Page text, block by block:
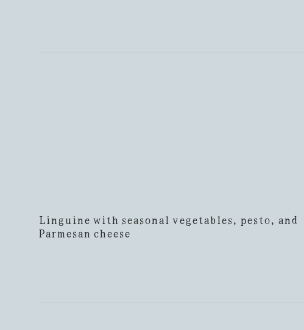
Linguine with seasonal vegetables, pesto, and
Parmesan cheese